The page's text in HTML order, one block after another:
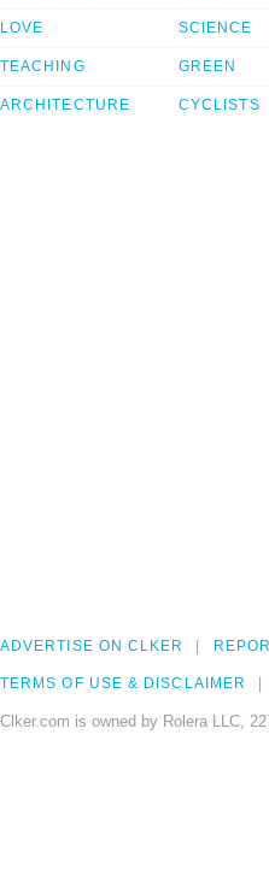
LOVE
TEACHING
ARCHITECTURE
SCIENCE
GREEN
CYCLISTS
ADVERTISE ON CLKER
TERMS OF USE & DISCLAIMER
Clker.com is owned by Rolera LLC,